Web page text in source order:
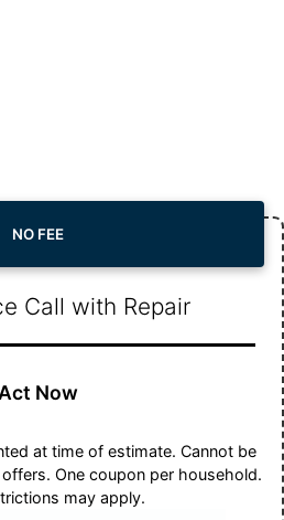
NO FEE
Call with Repair
Act Now
at time of estimate. Cannot be
One coupon per household.
may apply.